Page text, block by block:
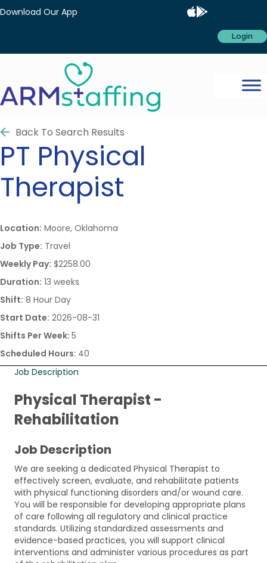
Download Our App
Login
Back To Search Results
PT Physical
Therapist
Location: Moore, Oklahoma
Job Type: Travel
Weekly Pay: $2258.00
Duration: 13 weeks
Shift: 8 Hour Day
Start Date: 2026-08-31
Shifts Per Week: 5
Scheduled Hours: 40
Job Description
Physical Therapist -
Rehabilitation
Job Description
We are seeking a dedicated Physical Therapist to
effectively screen, evaluate, and rehabilitate patients
with physical functioning disorders and/or wound care.
You will be responsible for developing appropriate plans
of care following all regulatory and clinical practice
standards. Utilizing standardized assessments and
evidence-based practices, you will support clinical
interventions and administer various procedures as part